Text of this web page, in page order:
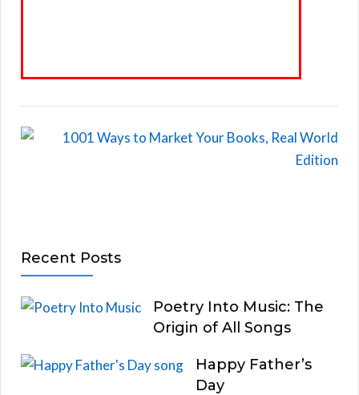
Recent Posts
Poetry Into Music: The
Origin of All Songs
Happy Father’s
Day